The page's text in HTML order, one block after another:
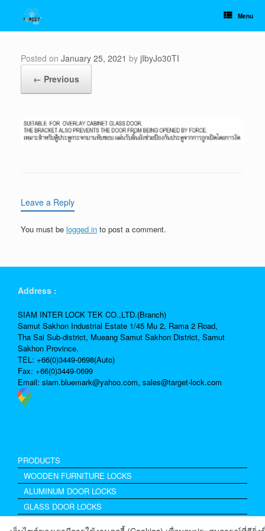
Menu
Posted on January 25, 2021 by jIbyJo30TI
← Previous
Leave a Reply
You must be logged in to post a comment.
Address :
SIAM INTER LOCK TEK CO.,LTD.(Branch)
Samut Sakhon Industrial Estate 1/45 Mu 2, Rama 2 Road,
Tha Sai Sub-district, Mueang Samut Sakhon District, Samut
Sakhon Province.
TEL: +66(0)3449-0698(Auto)
Fax: +66(0)3449-0699
Email: siam.bluemark@yahoo.com, sales@target-lock.com
PRODUCTS
WOODEN FURNITURE LOCKS
ALUMINUM DOOR LOCKS
GLASS DOOR LOCKS